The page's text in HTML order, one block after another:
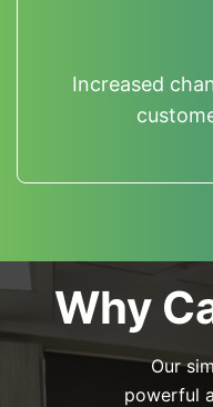
Increased
Why
Our
powerful